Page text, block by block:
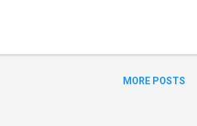
Craft: Make Your Own “Perfume”! *
water scoops, or manipulatives. Great
MORE POSTS